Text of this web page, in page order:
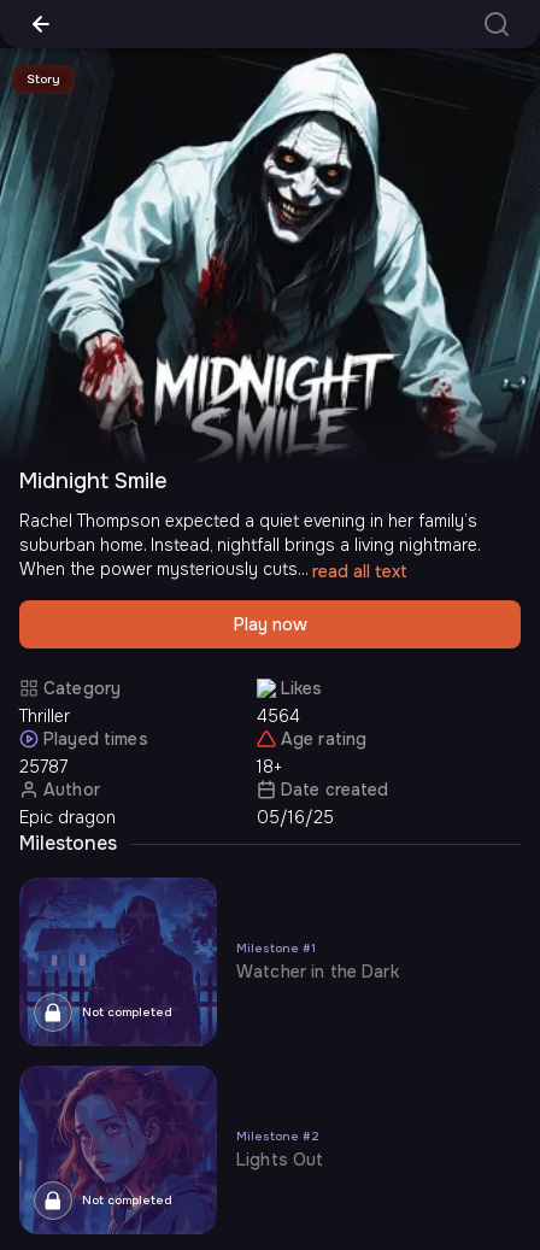
Story
Midnight Smile
Rachel Thompson expected a quiet evening in her family’s
suburban home. Instead, nightfall brings a living nightmare.
When the power mysteriously cuts... read all text
Play now
Category
Thriller
Likes
4564
Played times
25787
Age rating
18+
Author
Epic dragon
Date created
05/16/25
Milestones
Not completed
Milestone #1
Watcher in the Dark
Not completed
Milestone #2
Lights Out